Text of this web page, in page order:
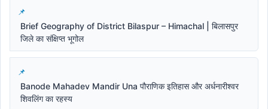
Brief Geography of District Bilaspur – Himachal | बिलासपुर
जिले का संक्षिप्त भूगोल
Banode Mahadev Mandir Una पौराणिक इतिहास और अर्धनारीश्वर
शिवलिंग का रहस्य